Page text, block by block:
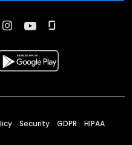
Security GDPR HIPAA